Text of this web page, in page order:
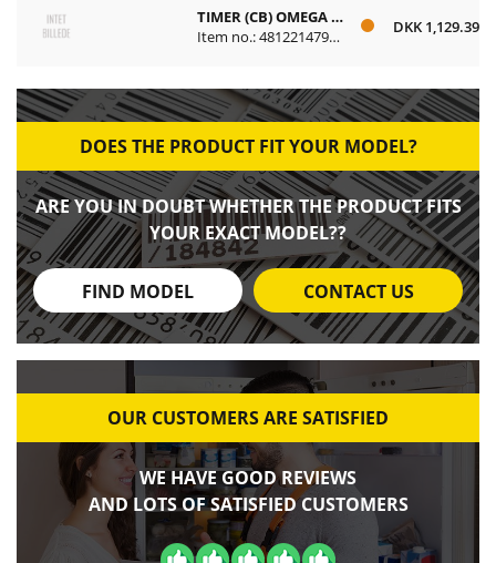
TIMER (CB) OMEGA PROGRAMBAR
Item no.: 481221479484
DKK 1,129.39
DOES THE PRODUCT FIT YOUR MODEL?
ARE YOU IN DOUBT WHETHER THE PRODUCT FITS
YOUR EXACT MODEL??
FIND MODEL CONTACT US
OUR CUSTOMERS ARE SATISFIED
WE HAVE GOOD REVIEWS
AND LOTS OF SATISFIED CUSTOMERS